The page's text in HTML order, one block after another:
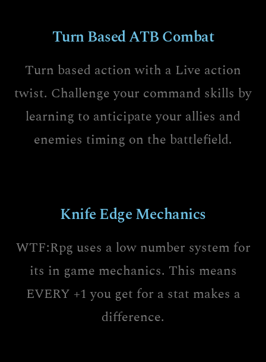
Turn Based ATB Combat
Turn based action with a Live action
twist. Challenge your command skills by
learning to anticipate your allies and
enemies timing on the battlefield.
Knife Edge Mechanics
WTF:Rpg uses a low number system for
its in game mechanics. This means
EVERY +1 you get for a stat makes a
difference.